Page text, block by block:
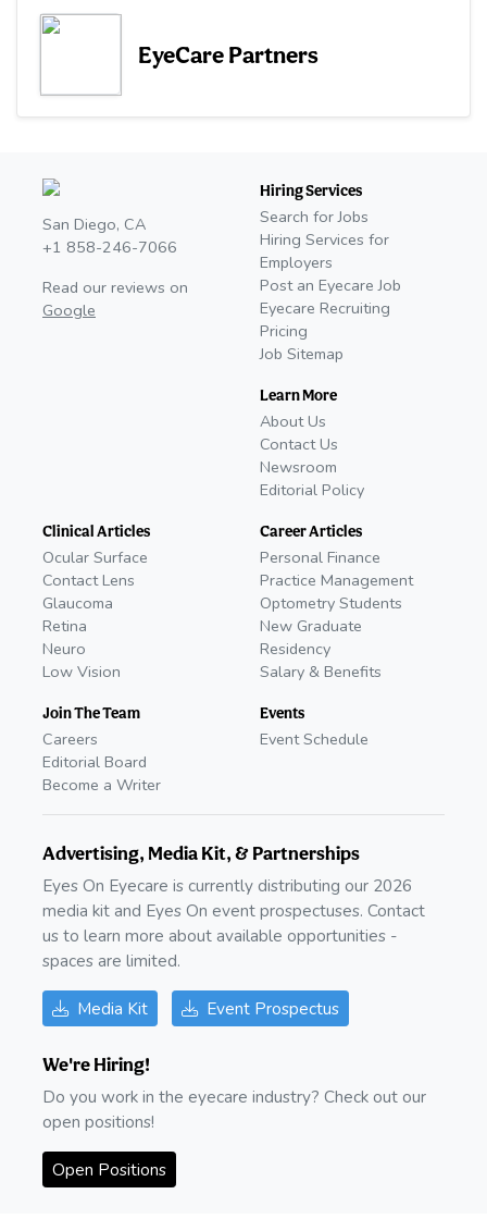
EyeCare Partners
San Diego, CA
+1 858-246-7066
Read our reviews on
Google
Hiring Services
Search for Jobs
Hiring Services for
Employers
Post an Eyecare Job
Eyecare Recruiting
Pricing
Job Sitemap
Learn More
About Us
Contact Us
Newsroom
Editorial Policy
Clinical Articles
Ocular Surface
Contact Lens
Glaucoma
Retina
Neuro
Low Vision
Join The Team
Careers
Editorial Board
Become a Writer
Career Articles
Personal Finance
Practice Management
Optometry Students
New Graduate
Residency
Salary & Benefits
Events
Event Schedule
Advertising, Media Kit, & Partnerships
Eyes On Eyecare is currently distributing our 2026
media kit and Eyes On event prospectuses. Contact
us to learn more about available opportunities -
spaces are limited.
Media Kit Event Prospectus
We're Hiring!
Do you work in the eyecare industry? Check out our
open positions!
Open Positions